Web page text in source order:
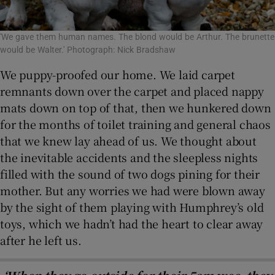
'We gave them human names. The blond would be Arthur. The brunette
would be Walter.' Photograph: Nick Bradshaw
We puppy-proofed our home. We laid carpet
remnants down over the carpet and placed nappy
mats down on top of that, then we hunkered down
for the months of toilet training and general chaos
that we knew lay ahead of us. We thought about
the inevitable accidents and the sleepless nights
filled with the sound of two dogs pining for their
mother. But any worries we had were blown away
by the sight of them playing with Humphrey’s old
toys, which we hadn’t had the heart to clear away
after he left us.